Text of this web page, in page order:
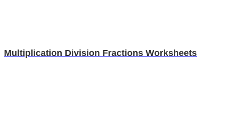
Multiplication Division Fractions Worksheets